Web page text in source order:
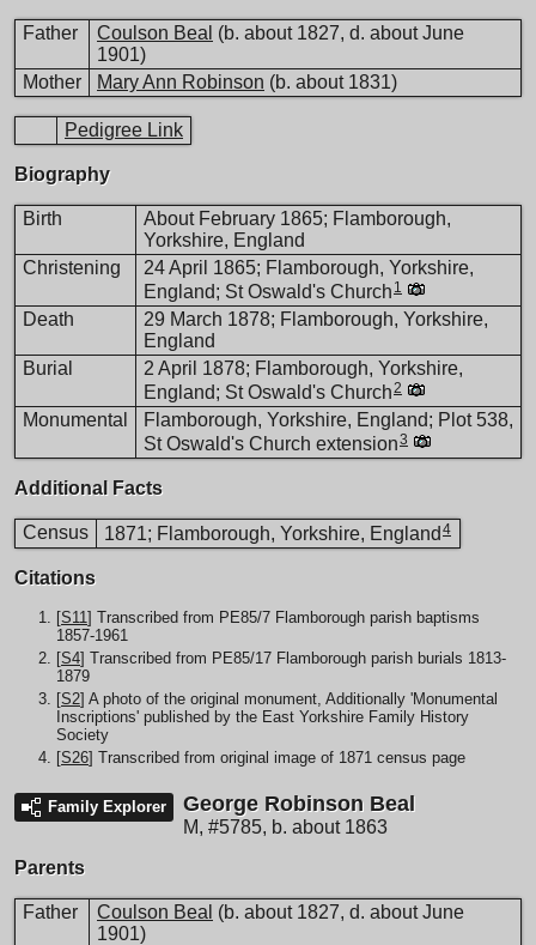
Father Coulson Beal (b. about 1827, d. about June
1901)
Mother
Mary Ann Robinson (b. about 1831)
Pedigree Link
Biography
Birth
About February 1865; Flamborough,
Yorkshire, England
Christening
24 April 1865; Flamborough, Yorkshire,
England; St Oswald's Church 1
Death
29 March 1878; Flamborough, Yorkshire,
England
Burial
2 April 1878; Flamborough, Yorkshire,
England; St Oswald's Church2
Monumental
Flamborough, Yorkshire, England; Plot 538,
St Oswald's Church extension3
Additional Facts
Census 1871; Flamborough, Yorkshire, England 4
Citations
[S11] Transcribed from PE85/7 Flamborough parish baptisms
1857-1961
[S4] Transcribed from PE85/17 Flamborough parish burials 1813-
1879
[S2] A photo of the original monument, Additionally 'Monumental
Inscriptions' published by the East Yorkshire Family History
Society
[S26] Transcribed from original image of 1871 census page
Family Explorer George Robinson Beal
M, #5785, b. about 1863
Parents
Father Coulson Beal (b. about 1827, d. about June
1901)